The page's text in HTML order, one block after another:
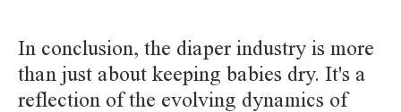
In conclusion, the diaper industry is more
than just about keeping babies dry. It's a
reflection of the evolving dynamics of